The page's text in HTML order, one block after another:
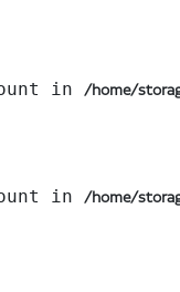
in /home/
in /home/